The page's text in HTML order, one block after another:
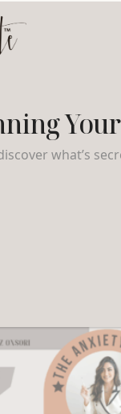
what’s